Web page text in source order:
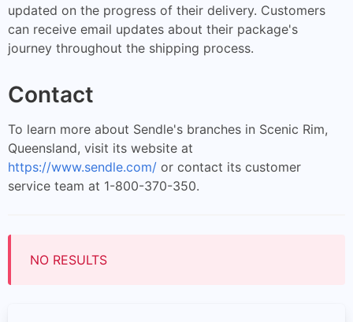
updated on the progress of their delivery. Customers
can receive email updates about their package's
journey throughout the shipping process.
Contact
To learn more about Sendle's branches in Scenic Rim,
Queensland, visit its website at
https://www.sendle.com/ or contact its customer
service team at 1-800-370-350.
NO RESULTS